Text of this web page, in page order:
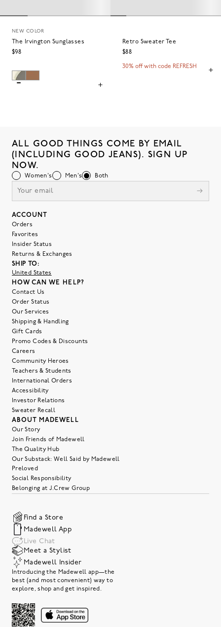
NEW COLOR
The Irvington Sunglasses
$98
Retro Sweater Tee
$88
30% off with code REFRESH
ALL GOOD THINGS COME BY EMAIL
(INCLUDING GOOD JEANS). SIGN UP
NOW.
Women's Men's Both
ACCOUNT
Orders
Favorites
Insider Status
Returns & Exchanges
SHIP TO:
United States
HOW CAN WE HELP?
Contact Us
Order Status
Our Services
Shipping & Handling
Gift Cards
Promo Codes & Discounts
Careers
Community Heroes
Teachers & Students
International Orders
Accessibility
Investor Relations
Sweater Recall
ABOUT MADEWELL
Our Story
Join Friends of Madewell
The Quality Hub
Our Substack: Well Said by Madewell
Preloved
Social Responsibility
Belonging at J.Crew Group
Find a Store
Madewell App
Live Chat
Meet a Stylist
Madewell Insider
Introducing the Madewell app—the
best (and most convenient) way to
explore, shop and get inspired.